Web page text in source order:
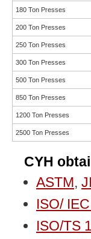
180 Ton Presses
200 Ton Presses
250 Ton Presses
300 Ton Presses
500 Ton Presses
850 Ton Presses
1200 Ton Presses
2500 Ton Presses
CYH
ASTM,
ISO/
ISO/TS